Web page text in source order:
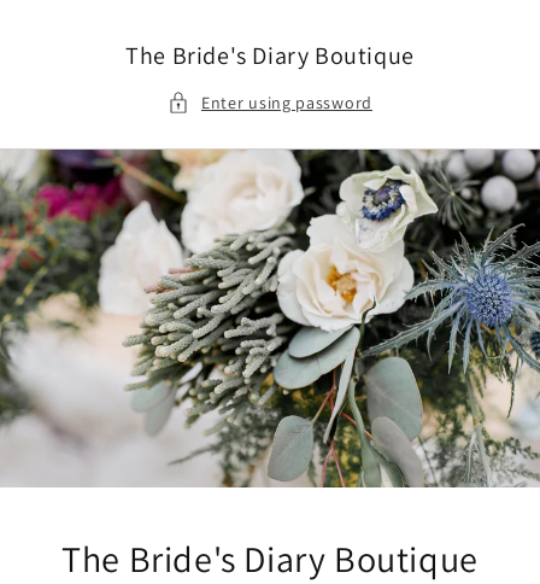
The Bride's Diary Boutique
Enter using password
The Bride's Diary Boutique